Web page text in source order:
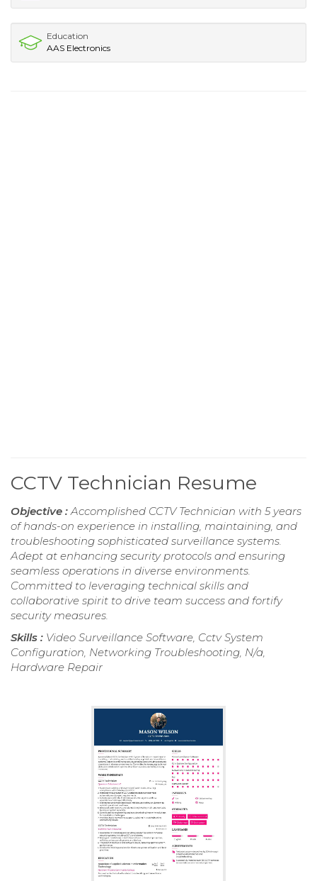
Education
AAS Electronics
CCTV Technician Resume
Objective : Accomplished CCTV Technician with 5 years
of hands-on experience in installing, maintaining, and
troubleshooting sophisticated surveillance systems.
Adept at enhancing security protocols and ensuring
seamless operations in diverse environments.
Committed to leveraging technical skills and
collaborative spirit to drive team success and fortify
security measures.
Skills : Video Surveillance Software, Cctv System
Configuration, Networking Troubleshooting, N/a,
Hardware Repair